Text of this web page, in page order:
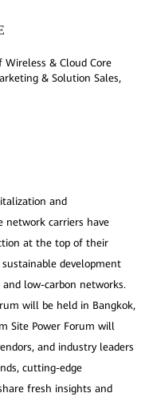
and
network carriers have
at the top of their
development
low-carbon networks.
will be held in Bangkok,
Site Power Forum will
and industry leaders
cutting-edge
fresh insights and
Wireless & Cloud Core
& Solution Sales,